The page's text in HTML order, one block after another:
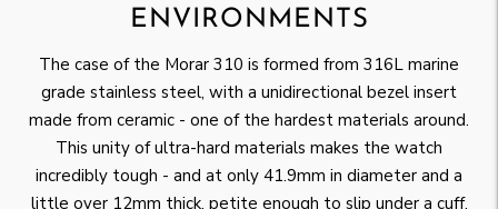
ENVIRONMENTS
The case of the Morar 310 is formed from 316L marine
grade stainless steel, with a unidirectional bezel insert
made from ceramic - one of the hardest materials around.
This unity of ultra-hard materials makes the watch
incredibly tough - and at only 41.9mm in diameter and a
little over 12mm thick, petite enough to slip under a cuff.